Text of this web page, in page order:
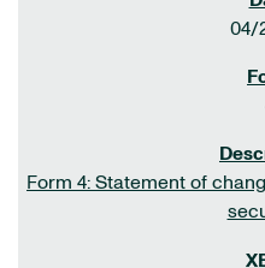
04/
Form 4: Statement of